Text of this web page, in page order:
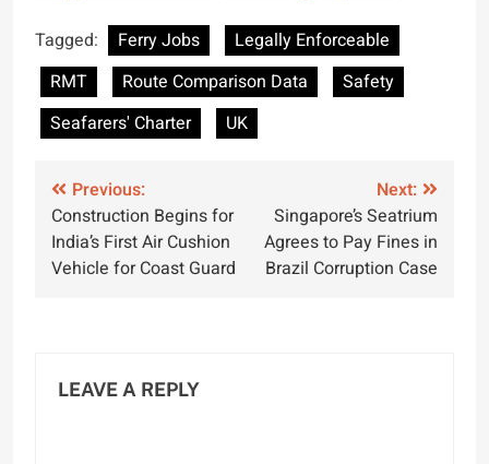
Safety and Welfare
Concerns
and Safety Amid
Global Challenges
Tagged: Ferry Jobs
Legally Enforceable
RMT
Route Comparison Data
Safety
Seafarers' Charter
UK
Post
navigation
Previous:
Construction Begins for
India’s First Air Cushion
Vehicle for Coast Guard
Next:
Singapore’s Seatrium
Agrees to Pay Fines in
Brazil Corruption Case
LEAVE A REPLY